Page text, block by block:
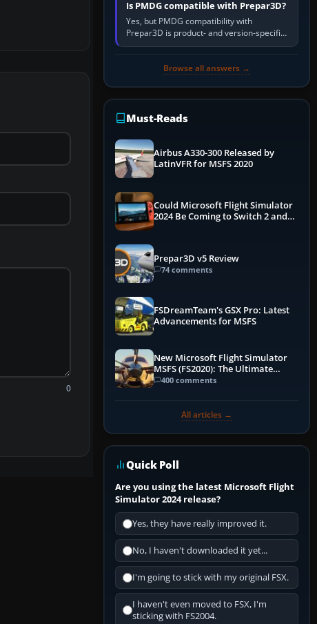
0
Is PMDG compatible with Prepar3D?
Yes, but PMDG compatibility with
Prepar3D is product- and version-specific.
You need a PMDG aircraft edition whose
Browse all answers →
Must-Reads
Airbus A330-300 Released by
LatinVFR for MSFS 2020
Could Microsoft Flight Simulator
2024 Be Coming to Switch 2 and
Prepar3D v5 Review
74 comments
FSDreamTeam's GSX Pro: Latest
Advancements for MSFS
New Microsoft Flight Simulator
MSFS (FS2020): The Ultimate
Guide
400 comments
All articles →
Quick Poll
Are you using the latest Microsoft Flight
Simulator 2024 release?
Yes, they have really improved it.
No, I haven't downloaded it yet...
I'm going to stick with my original FSX.
I haven't even moved to FSX, I'm
sticking with FS2004.